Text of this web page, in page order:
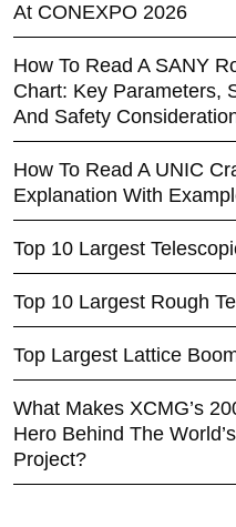
At CONEXPO 2026
How To Read A SANY
Chart: Key Parameters,
And Safety
How To Read A UNIC
Explanation With
Top 10 Largest
Top 10 Largest Rough
Top Largest Lattice
What Makes XCMG’s
Hero Behind The
Project?